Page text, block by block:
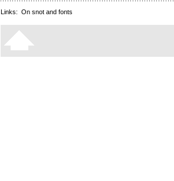
Links: On snot and fonts